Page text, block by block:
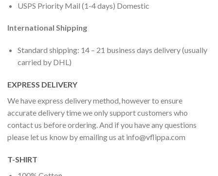
USPS Priority Mail (1-4 days) Domestic
International Shipping
Standard shipping: 14 – 21 business days delivery (usually
carried by DHL)
EXPRESS DELIVERY
We have express delivery method, however to ensure
accurate delivery time we only support customers who
contact us before ordering. And if you have any questions
please let us know by emailing us at info@vflippa.com
T-SHIRT